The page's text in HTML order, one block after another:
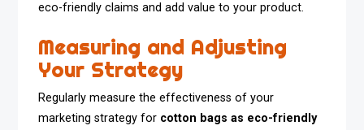
eco-friendly claims and add value to your product.
Measuring and Adjusting
Your Strategy
Regularly measure the effectiveness of your
marketing strategy for cotton bags as eco-friendly